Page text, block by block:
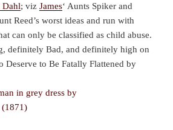
Dahl; viz James‘ Aunts Spiker and
Reed’s worst ideas and run with
can only be classified as child abuse.
definitely Bad, and definitely high on
Deserve to Be Fatally Flattened by